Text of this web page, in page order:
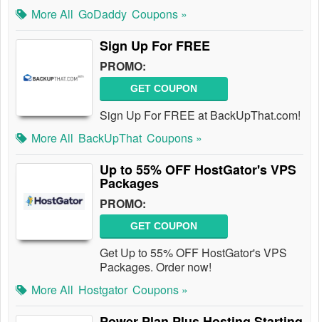
More All GoDaddy Coupons »
Sign Up For FREE
PROMO:
GET COUPON
Sign Up For FREE at BackUpThat.com!
More All BackUpThat Coupons »
Up to 55% OFF HostGator's VPS
Packages
PROMO:
GET COUPON
Get Up to 55% OFF HostGator's VPS
Packages. Order now!
More All Hostgator Coupons »